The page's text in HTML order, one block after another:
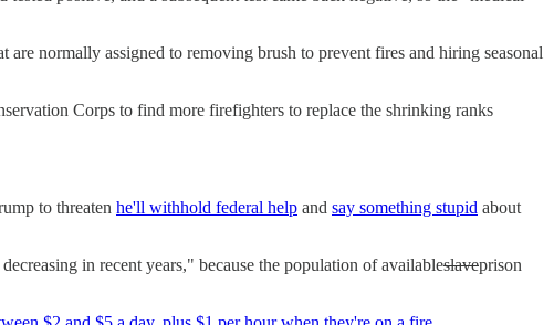
normally assigned to removing brush to prevent fires and hiring seasonal
Corps to find more firefighters to replace the shrinking ranks
to threaten he'll withhold federal help and say something stupid about
in recent years," because the population of availableslaveprison